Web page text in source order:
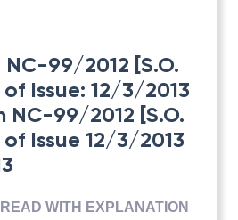
99/2012 [S.O.
Issue: 12/3/2013
99/2012 [S.O.
Issue 12/3/2013
WITH EXPLANATION